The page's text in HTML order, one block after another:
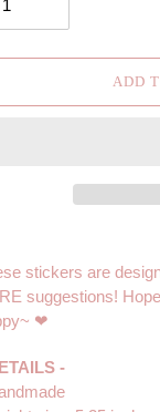
ADD
stickers are
suggestions!
❤
-